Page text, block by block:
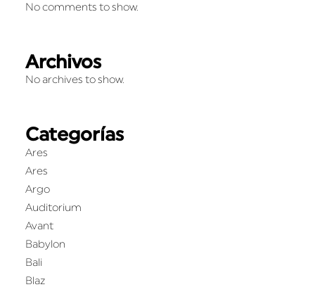
No comments to show.
Archivos
No archives to show.
Categorías
Ares
Ares
Argo
Auditorium
Avant
Babylon
Bali
Blaz